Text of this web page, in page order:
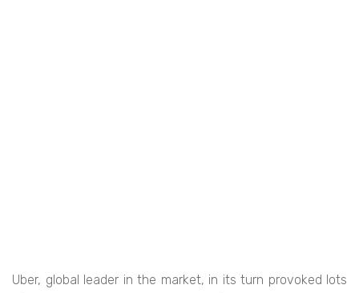
Uber, global leader in the market, in its turn provoked lots